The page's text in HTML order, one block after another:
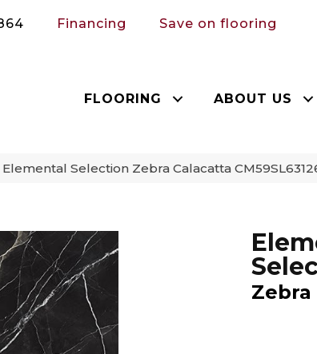
Financing Save on flooring
FLOORING ABOUT US
Selection Zebra Calacatta
Zebra